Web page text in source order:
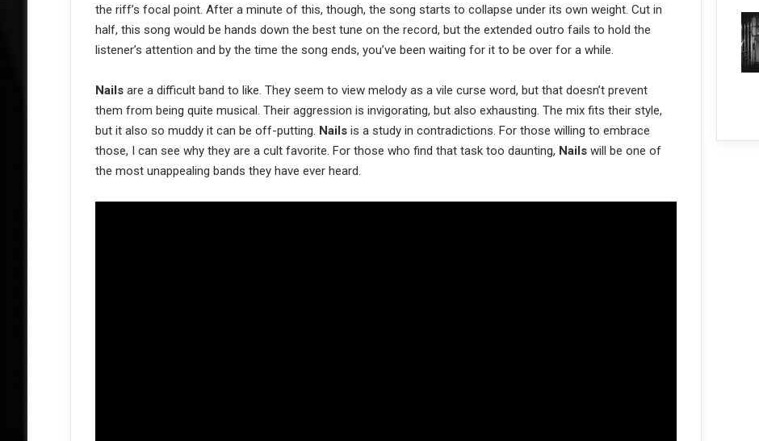
the riff’s focal point. After a minute of this, though, the song starts to collapse under its own weight. Cut in
half, this song would be hands down the best tune on the record, but the extended outro fails to hold the
listener’s attention and by the time the song ends, you’ve been waiting for it to be over for a while.
Nailsare a difficult band to like. They seem to view melody as a vile curse word, but that doesn’t prevent
them from being quite musical. Their aggression is invigorating, but also exhausting. The mix fits their style,
but it also so muddy it can be off-putting. Nailsis a study in contradictions. For those willing to embrace
those, I can see why they are a cult favorite. For those who find that task too daunting, Nailswill be one of
the most unappealing bands they have ever heard.